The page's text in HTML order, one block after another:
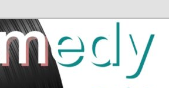
comedy albums of all time.